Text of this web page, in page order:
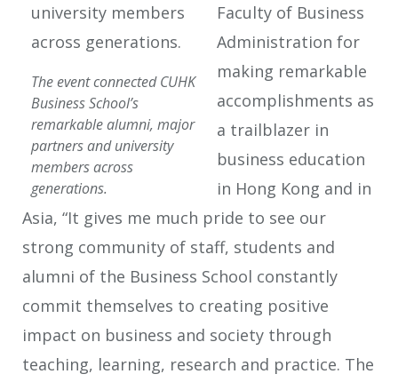
The event connected CUHK
Business School’s
remarkable alumni, major
partners and university
members across
generations.
Faculty of Business
Administration for
making remarkable
accomplishments as
a trailblazer in
business education
in Hong Kong and in
Asia, “It gives me much pride to see our
strong community of staff, students and
alumni of the Business School constantly
commit themselves to creating positive
impact on business and society through
teaching, learning, research and practice. The